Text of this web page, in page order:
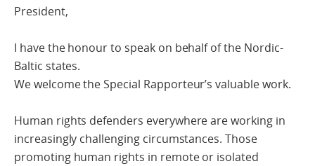
President,
I have the honour to speak on behalf of the Nordic-
Baltic states.
We welcome the Special Rapporteur’s valuable work.
Human rights defenders everywhere are working in
increasingly challenging circumstances. Those
promoting human rights in remote or isolated